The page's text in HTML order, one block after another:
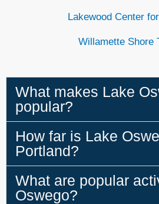
Lakewood Center
Willamette Shore
What makes Lake
popular?
How far is Lake
Portland?
What are popular
Oswego?